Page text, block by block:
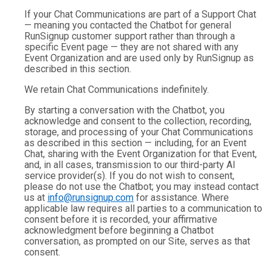
If your Chat Communications are part of a Support Chat
— meaning you contacted the Chatbot for general
RunSignup customer support rather than through a
specific Event page — they are not shared with any
Event Organization and are used only by RunSignup as
described in this section.
We retain Chat Communications indefinitely.
By starting a conversation with the Chatbot, you
acknowledge and consent to the collection, recording,
storage, and processing of your Chat Communications
as described in this section — including, for an Event
Chat, sharing with the Event Organization for that Event,
and, in all cases, transmission to our third-party AI
service provider(s). If you do not wish to consent,
please do not use the Chatbot; you may instead contact
us at info@runsignup.com for assistance. Where
applicable law requires all parties to a communication to
consent before it is recorded, your affirmative
acknowledgment before beginning a Chatbot
conversation, as prompted on our Site, serves as that
consent.